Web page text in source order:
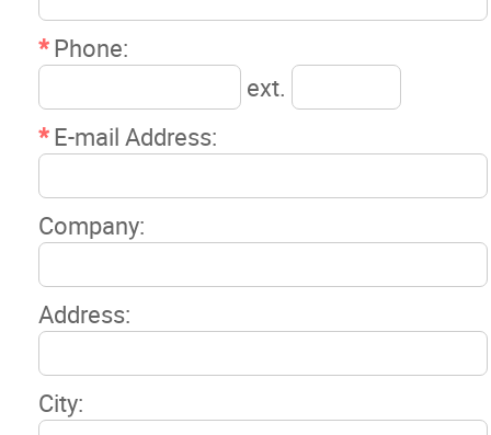
*Phone:
ext.
*E-mail Address:
Company:
Address:
City:
More...